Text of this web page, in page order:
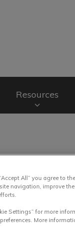
Resources
Rabbit
All” you agree to
navigation, improve
Settings” for more
More